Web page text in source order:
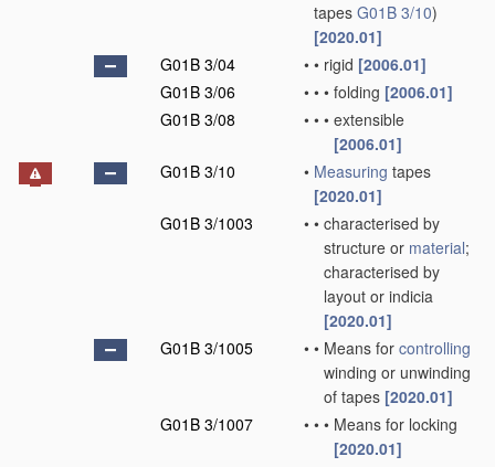
tapes G01B 3/10)
[2020.01]
G01B 3/04
• • rigid [2006.01]
G01B 3/06
• • • folding [2006.01]
G01B 3/08
• • • extensible
[2006.01]
G01B 3/10
• Measuring tapes
[2020.01]
G01B 3/1003
• • characterised by
structure or material;
characterised by
layout or indicia
[2020.01]
G01B 3/1005
• • Means for controlling
winding or unwinding
of tapes [2020.01]
G01B 3/1007
• • • Means for locking
[2020.01]